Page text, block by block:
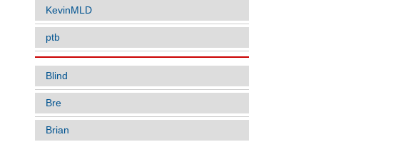
KevinMLD
ptb
Blind
Bre
Brian